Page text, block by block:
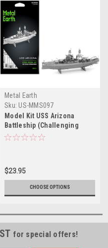
Metal Earth
Sku: US-MMS097
Model Kit USS Arizona
Battleship (Challenging
Difficulty) Steel Model by
$23.95
CHOOSE OPTIONS
for special offers!